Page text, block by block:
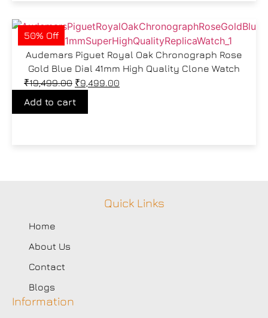
50% Off
Audemars Piguet Royal Oak Chronograph Rose
Gold Blue Dial 41mm High Quality Clone Watch
₹19,499.00 ₹9,499.00
Add to cart
Quick Links
Home
About Us
Contact
Blogs
Information